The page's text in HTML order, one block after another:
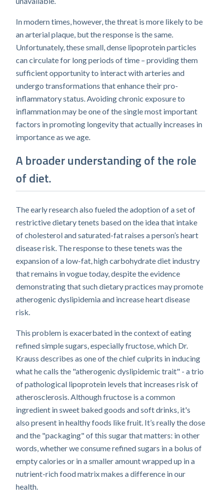
In modern times, however, the threat is more likely to be
an arterial plaque, but the response is the same.
Unfortunately, these small, dense lipoprotein particles
can circulate for long periods of time – providing them
sufficient opportunity to interact with arteries and
undergo transformations that enhance their pro-
inflammatory status. Avoiding chronic exposure to
inflammation may be one of the single most important
factors in promoting longevity that actually increases in
importance as we age.
A broader understanding of the role
of diet.
The early research also fueled the adoption of a set of
restrictive dietary tenets based on the idea that intake
of cholesterol and saturated-fat raises a person’s heart
disease risk. The response to these tenets was the
expansion of a low-fat, high carbohydrate diet industry
that remains in vogue today, despite the evidence
demonstrating that such dietary practices may promote
atherogenic dyslipidemia and increase heart disease
risk.
This problem is exacerbated in the context of eating
refined simple sugars, especially fructose, which Dr.
Krauss describes as one of the chief culprits in inducing
what he calls the "atherogenic dyslipidemic trait" - a trio
of pathological lipoprotein levels that increases risk of
atherosclerosis. Although fructose is a common
ingredient in sweet baked goods and soft drinks, it's
also present in healthy foods like fruit. It’s really the dose
and the "packaging" of this sugar that matters: in other
words, whether we consume refined sugars in a bolus of
empty calories or in a smaller amount wrapped up in a
nutrient-rich food matrix makes a difference in our
health.